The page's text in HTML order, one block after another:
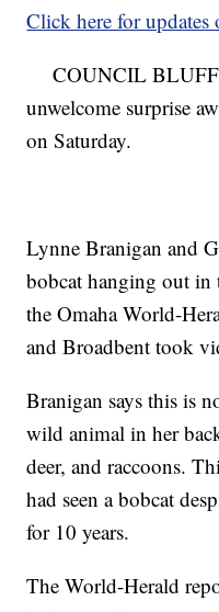
Click here for updates
COUNCIL
unwelcome surprise
on Saturday.
Lynne Branigan and
bobcat hanging out in
the Omaha World-
and Broadbent took
Branigan says this is
wild animal in her
deer, and raccoons.
had seen a bobcat
for 10 years.
The World-Herald